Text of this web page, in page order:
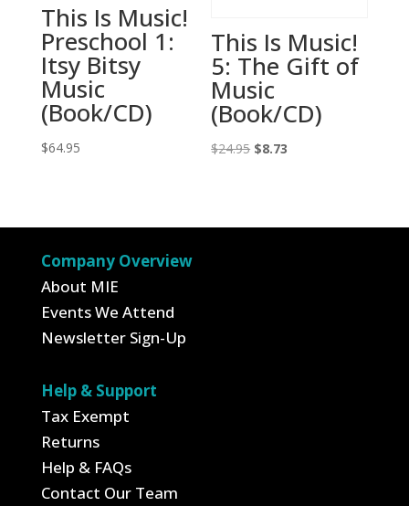
This Is Music!
Preschool 1:
Itsy Bitsy
Music
(Book/CD)
$64.95
This Is Music!
5: The Gift of
Music
(Book/CD)
$24.95 Original
$8.73
Company Overview
About MIE
Events We Attend
Newsletter Sign-Up
Help & Support
Tax Exempt
Returns
Help & FAQs
Contact Our Team